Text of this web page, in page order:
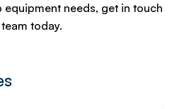
equipment needs, get in touch
today.